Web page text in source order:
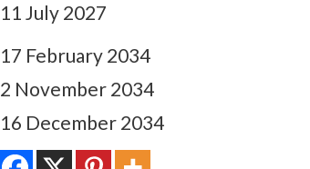
11 July 2027
17 February 2034
2 November 2034
16 December 2034